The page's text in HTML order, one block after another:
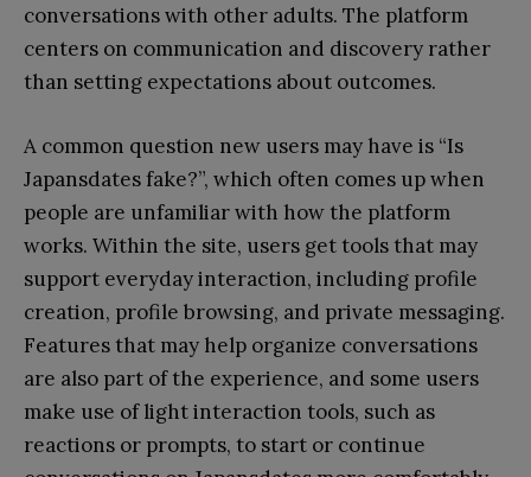
conversations with other adults. The platform
centers on communication and discovery rather
than setting expectations about outcomes.
A common question new users may have is “Is
Japansdates fake?”, which often comes up when
people are unfamiliar with how the platform
works. Within the site, users get tools that may
support everyday interaction, including profile
creation, profile browsing, and private messaging.
Features that may help organize conversations
are also part of the experience, and some users
make use of light interaction tools, such as
reactions or prompts, to start or continue